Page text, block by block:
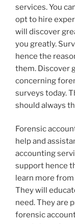
services. You
opt to hire
will discover
you greatly.
hence the
them. Discover
concerning
surveys today.
should always
Forensic
help and
accounting
support hence
learn more
They will
need. They are
forensic